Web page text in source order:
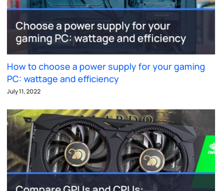
How to choose a power supply for your gaming
PC: wattage and efficiency
July 11, 2022